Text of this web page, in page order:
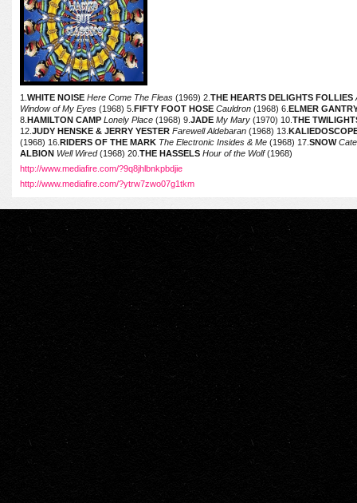
1.WHITE NOISE Here Come The Fleas (1969) 2.THE HEARTS DELIGHTS FOLLIES
Window of My Eyes (1968) 5. FIFTY FOOT HOSE Cauldron (1968) 6. ELMER
8. HAMILTON CAMP Lonely Place (1968) 9.JADE My Mary (1970) 10.THE
12.JUDY HENSKE & JERRY YESTER Farewell Aldebaran (1968) 13.
(1968) 16. RIDERS OF THE MARK The Electronic Insides & Me (1968) 17.SNOW
ALBION Well Wired(1968) 20.THE HASSELS Hour of the Wolf(1968)
http://www.mediafire.com/?9q8jhlbnkpbdjie
http://www.mediafire.com/?ytrw7zwo07g1tkm